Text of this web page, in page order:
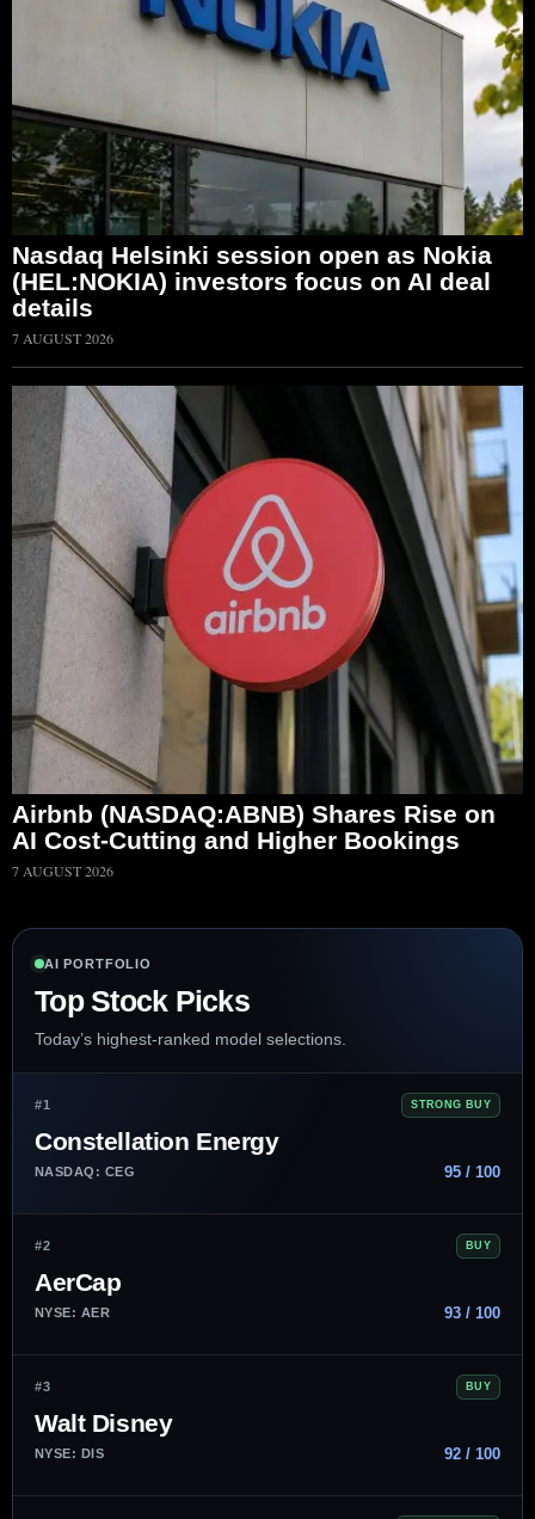
Nasdaq Helsinki session open as Nokia
(HEL:NOKIA) investors focus on AI deal
details
7 AUGUST 2026
Airbnb (NASDAQ:ABNB) Shares Rise on
AI Cost-Cutting and Higher Bookings
7 AUGUST 2026
AI PORTFOLIO
Top Stock Picks
Today’s highest-ranked model selections.
#1 STRONG BUY
Constellation Energy
NASDAQ: CEG 95 / 100
#2 BUY
AerCap
NYSE: AER 93 / 100
#3 BUY
Walt Disney
NYSE: DIS 92 / 100